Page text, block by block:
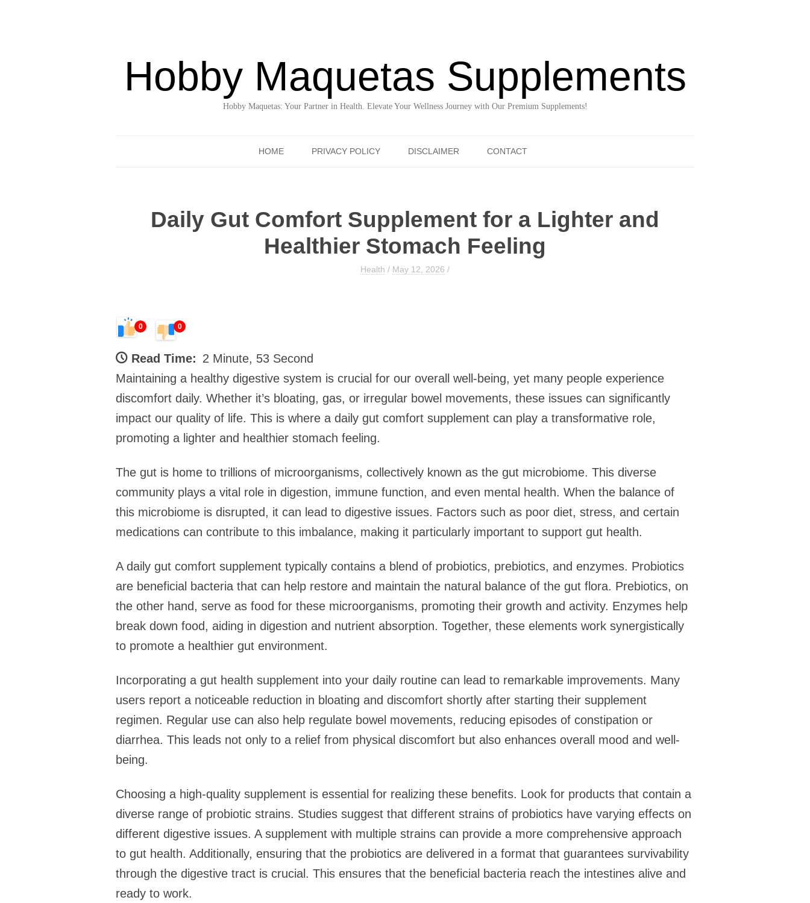
Hobby Maquetas Supplements
Hobby Maquetas: Your Partner in Health. Elevate Your Wellness Journey with Our Premium Supplements!
HOME PRIVACY POLICY DISCLAIMER CONTACT
Daily Gut Comfort Supplement for a Lighter and
Healthier Stomach Feeling
Health / May 12, 2026 /
0 0
Read Time: 2 Minute, 53 Second
Maintaining a healthy digestive system is crucial for our overall well-being, yet many people experience
discomfort daily. Whether it’s bloating, gas, or irregular bowel movements, these issues can significantly
impact our quality of life. This is where a daily gut comfort supplement can play a transformative role,
promoting a lighter and healthier stomach feeling.
The gut is home to trillions of microorganisms, collectively known as the gut microbiome. This diverse
community plays a vital role in digestion, immune function, and even mental health. When the balance of
this microbiome is disrupted, it can lead to digestive issues. Factors such as poor diet, stress, and certain
medications can contribute to this imbalance, making it particularly important to support gut health.
A daily gut comfort supplement typically contains a blend of probiotics, prebiotics, and enzymes. Probiotics
are beneficial bacteria that can help restore and maintain the natural balance of the gut flora. Prebiotics, on
the other hand, serve as food for these microorganisms, promoting their growth and activity. Enzymes help
break down food, aiding in digestion and nutrient absorption. Together, these elements work synergistically
to promote a healthier gut environment.
Incorporating a gut health supplement into your daily routine can lead to remarkable improvements. Many
users report a noticeable reduction in bloating and discomfort shortly after starting their supplement
regimen. Regular use can also help regulate bowel movements, reducing episodes of constipation or
diarrhea. This leads not only to a relief from physical discomfort but also enhances overall mood and well-
being.
Choosing a high-quality supplement is essential for realizing these benefits. Look for products that contain a
diverse range of probiotic strains. Studies suggest that different strains of probiotics have varying effects on
different digestive issues. A supplement with multiple strains can provide a more comprehensive approach
to gut health. Additionally, ensuring that the probiotics are delivered in a format that guarantees survivability
through the digestive tract is crucial. This ensures that the beneficial bacteria reach the intestines alive and
ready to work.